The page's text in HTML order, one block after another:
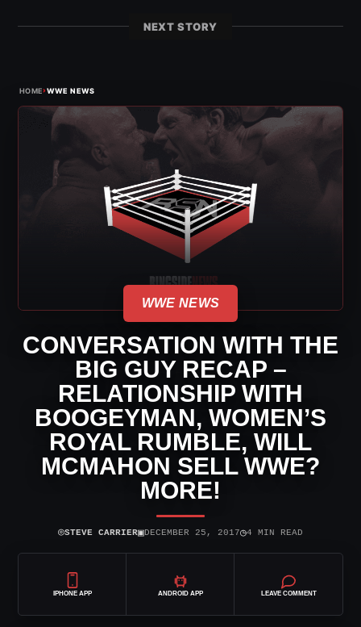
NEXT STORY
HOME›WWE NEWS
WWE NEWS
CONVERSATION WITH THE
BIG GUY RECAP –
RELATIONSHIP WITH
BOOGEYMAN, WOMEN’S
ROYAL RUMBLE, WILL
MCMAHON SELL WWE?
MORE!
⌾STEVE CARRIER▣DECEMBER 25, 2017◷4 MIN READ
IPHONE APP ANDROID APP LEAVE COMMENT